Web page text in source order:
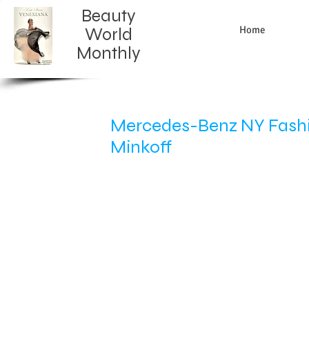
Beauty
World
Monthly​
Home
Mercedes-Benz NY
Minkoff